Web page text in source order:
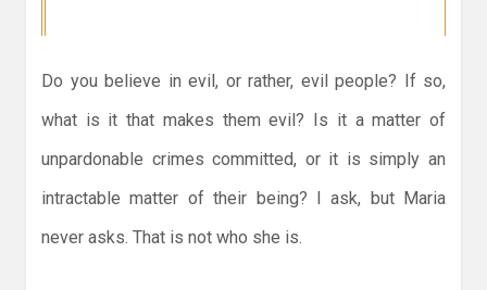
Do you believe in evil, or rather, evil people? If so,
what is it that makes them evil? Is it a matter of
unpardonable crimes committed, or it is simply an
intractable matter of their being? I ask, but Maria
never asks. That is not who she is.